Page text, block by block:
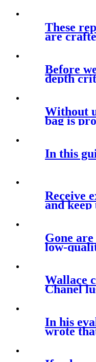
These
are
Before
depth
Without
bag is
In this
Receive
and keep
Gone
low-
Wallace
Chanel
In his
wrote